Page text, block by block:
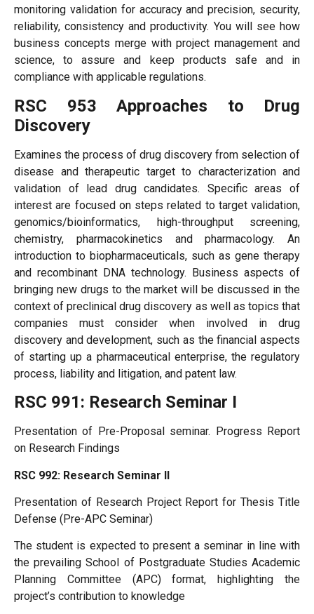
monitoring validation for accuracy and precision, security,
reliability, consistency and productivity. You will see how
business concepts merge with project management and
science, to assure and keep products safe and in
compliance with applicable regulations.
RSC 953 Approaches to Drug
Discovery
Examines the process of drug discovery from selection of
disease and therapeutic target to characterization and
validation of lead drug candidates. Specific areas of
interest are focused on steps related to target validation,
genomics/bioinformatics, high-throughput screening,
chemistry, pharmacokinetics and pharmacology. An
introduction to biopharmaceuticals, such as gene therapy
and recombinant DNA technology. Business aspects of
bringing new drugs to the market will be discussed in the
context of preclinical drug discovery as well as topics that
companies must consider when involved in drug
discovery and development, such as the financial aspects
of starting up a pharmaceutical enterprise, the regulatory
process, liability and litigation, and patent law.
RSC 991: Research Seminar I
Presentation of Pre-Proposal seminar. Progress Report
on Research Findings
RSC 992: Research Seminar II
Presentation of Research Project Report for Thesis Title
Defense (Pre-APC Seminar)
The student is expected to present a seminar in line with
the prevailing School of Postgraduate Studies Academic
Planning Committee (APC) format, highlighting the
project’s contribution to knowledge